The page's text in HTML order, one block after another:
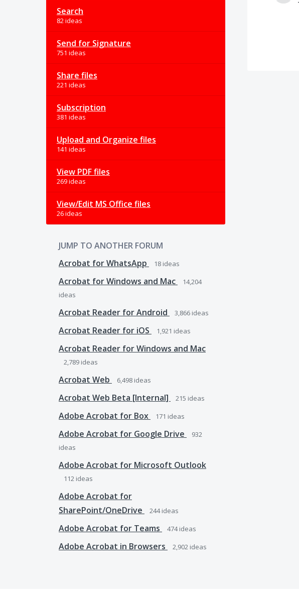
Search
82 ideas
Send for Signature
751 ideas
Share files
221 ideas
Subscription
381 ideas
Upload and Organize files
141 ideas
View PDF files
269 ideas
View/Edit MS Office files
26 ideas
JUMP TO ANOTHER FORUM
Acrobat for WhatsApp
18 ideas
Acrobat for Windows and Mac
14,204
ideas
Acrobat Reader for Android 3,866 ideas
Acrobat Reader for iOS 1,921 ideas
Acrobat Reader for Windows and Mac
2,789 ideas
Acrobat Web 6,498 ideas
Acrobat Web Beta [Internal] 215 ideas
Adobe Acrobat for Box 171 ideas
Adobe Acrobat for Google Drive
932
ideas
Adobe Acrobat for Microsoft Outlook
112 ideas
Adobe Acrobat for
SharePoint/OneDrive
244ideas
Adobe Acrobat for Teams 474ideas
Adobe Acrobat in Browsers 2,902 ideas